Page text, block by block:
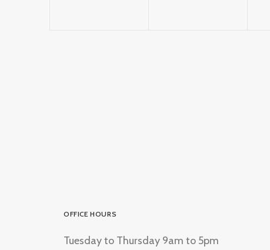
OFFICE HOURS
Tuesday to Thursday 9am to 5pm